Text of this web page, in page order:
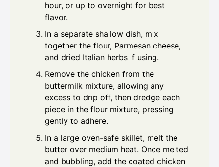
hour, or up to overnight for best
flavor.
In a separate shallow dish, mix
together the flour, Parmesan cheese,
and dried Italian herbs if using.
Remove the chicken from the
buttermilk mixture, allowing any
excess to drip off, then dredge each
piece in the flour mixture, pressing
gently to adhere.
In a large oven-safe skillet, melt the
butter over medium heat. Once melted
and bubbling, add the coated chicken